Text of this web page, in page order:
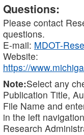
Questions:
Please contact
questions.
E-mail: MDOT-
Website:
https://
Note:Select any
Publication Title,
File Name and
in the left
Research